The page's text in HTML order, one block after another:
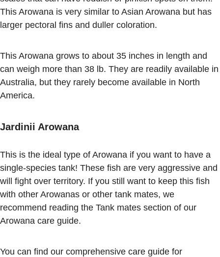
This Arowana is very similar to Asian Arowana but has
larger pectoral fins and duller coloration.
This Arowana grows to about 35 inches in length and
can weigh more than 38 lb. They are readily available in
Australia, but they rarely become available in North
America.
Jardinii Arowana
This is the ideal type of Arowana if you want to have a
single-species tank! These fish are very aggressive and
will fight over territory. If you still want to keep this fish
with other Arowanas or other tank mates, we
recommend reading the Tank mates section of our
Arowana care guide.
You can find our comprehensive care guide for